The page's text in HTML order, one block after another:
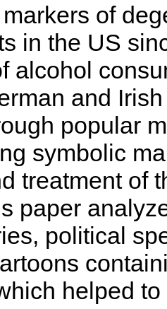
of
in the US
alcohol
and
popular
symbolic
treatment of
paper
political
helped